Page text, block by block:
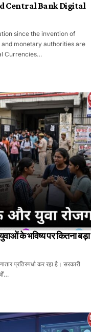
Central Bank Digital
since the invention of
monetary authorities are
Currencies…
के भविष्य पर कितना बड़ा
प्रतिस्पर्धा कर रहा है। सरकारी